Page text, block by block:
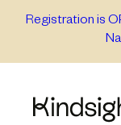
Registration is